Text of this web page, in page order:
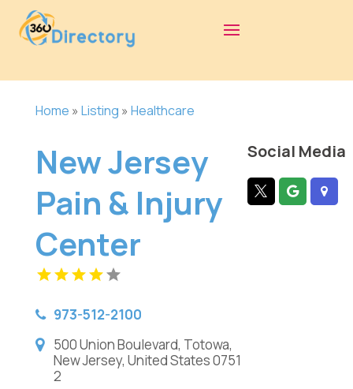
Home » Listing » Healthcare
New Jersey
Pain & Injury
Center
973-512-2100
500 Union Boulevard, Totowa,
New Jersey, United States 0751
2
Social Media